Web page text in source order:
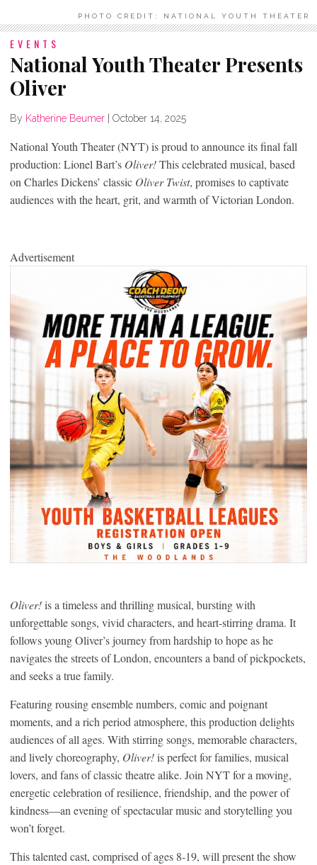
PHOTO CREDIT: NATIONAL YOUTH THEATER
EVENTS
National Youth Theater Presents
Oliver
By Katherine Beumer October 14, 2025
National Youth Theater (NYT) is proud to announce its final fall
production: Lionel Bart’s Oliver!This celebrated musical, based
on Charles Dickens’ classic Oliver Twist, promises to captivate
audiences with the heart, grit, and warmth of Victorian London.
Advertisement
Oliver!is a timeless and thrilling musical, bursting with
unforgettable songs, vivid characters, and heart-stirring drama. It
follows young Oliver’s journey from hardship to hope as he
navigates the streets of London, encounters a band of pickpockets,
and seeks a true family.
Featuring rousing ensemble numbers, comic and poignant
moments, and a rich period atmosphere, this production delights
audiences of all ages. With stirring songs, memorable characters,
and lively choreography, Oliver!is perfect for families, musical
lovers, and fans of classic theatre alike. Join NYT for a moving,
energetic celebration of resilience, friendship, and the power of
kindness—an evening of spectacular music and storytelling you
won’t forget.
This talented cast, comprised of ages 8-19, will present the show